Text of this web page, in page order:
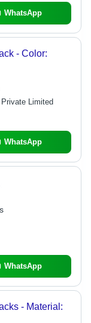
WhatsApp
- Color:
Limited
WhatsApp
WhatsApp
- Material: